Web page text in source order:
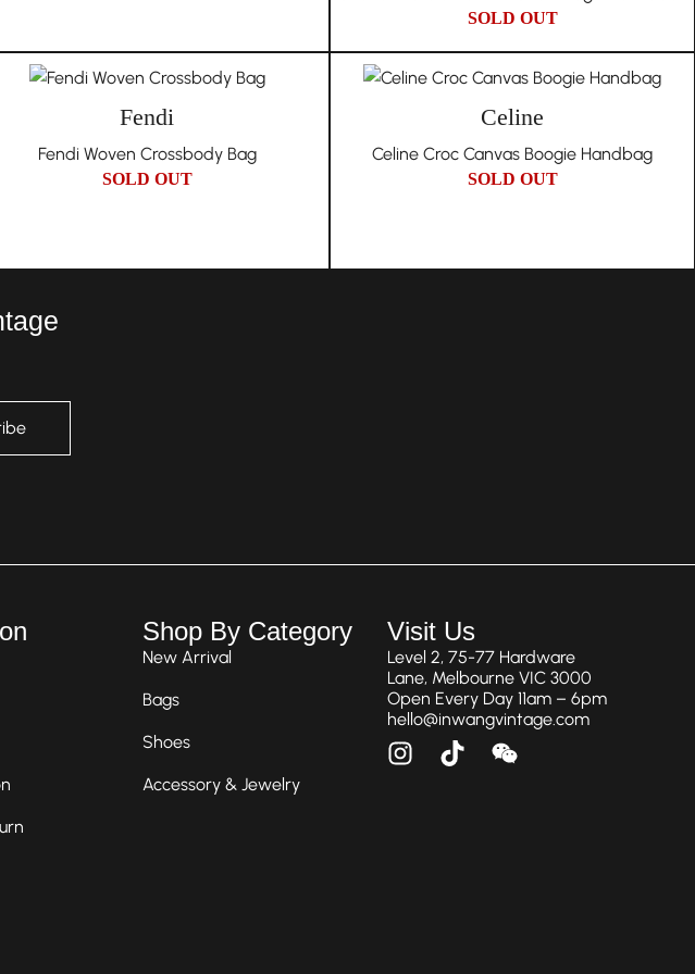
SOLD OUT
Fendi
Fendi Woven Crossbody Bag
SOLD OUT
Celine
Celine Croc Canvas Boogie Handbag
SOLD OUT
Shop By Category
New Arrival
Bags
Shoes
Accessory & Jewelry
Visit Us
Level 2, 75-77 Hardware
Lane, Melbourne VIC 3000
Open Every Day 11am – 6pm
hello@inwangvintage.com